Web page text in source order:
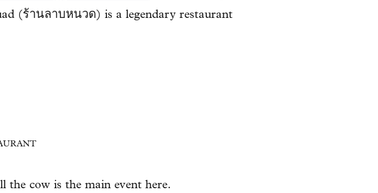
(ร้านลาบหนวด) is a legendary restaurant
the cow is the main event here.